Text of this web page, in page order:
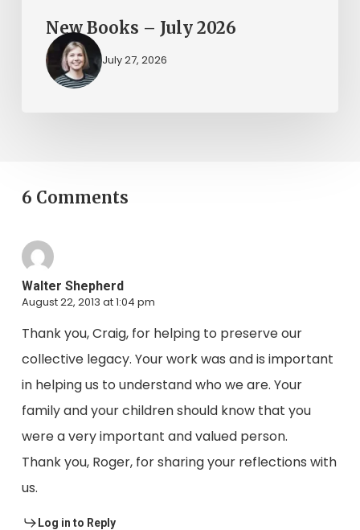
New Books – July 2026
July 27, 2026
6 Comments
Walter Shepherd
August 22, 2013 at 1:04 pm
Thank you, Craig, for helping to preserve our
collective legacy. Your work was and is important
in helping us to understand who we are. Your
family and your children should know that you
were a very important and valued person.
Thank you, Roger, for sharing your reflections with
us.
Log in to Reply